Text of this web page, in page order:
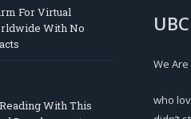
For Virtual
With No
With This
We
who